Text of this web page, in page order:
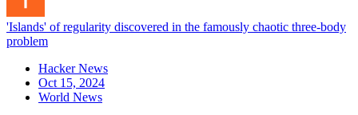
'Islands' of regularity discovered in the famously chaotic three-body
problem
Hacker News
Oct 15, 2024
World News